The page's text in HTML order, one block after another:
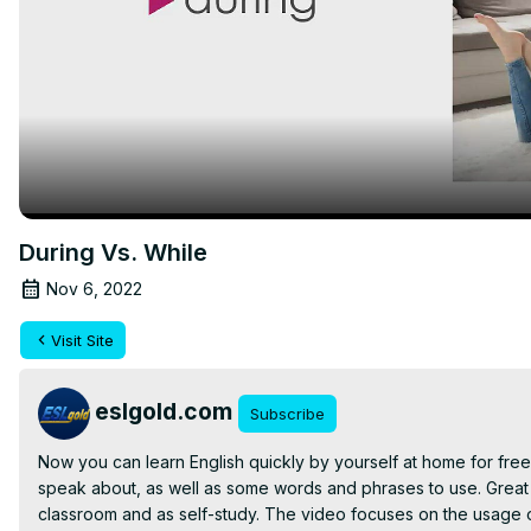
During Vs. While
Nov 6, 2022
Visit Site
eslgold.com Subscribe
Now you can learn English quickly by yourself at home for
speak about, as well as some words and phrases to use.
classroom and as self-study. The video focuses on the usage